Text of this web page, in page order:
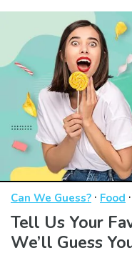
Can We Guess? · Food ·
Tell Us Your
We’ll Guess